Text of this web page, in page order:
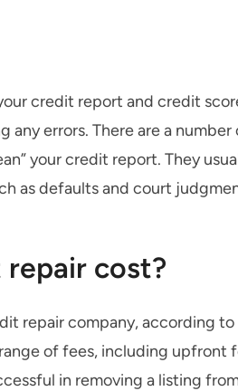
credit report and credit
errors. There are a
your credit report. They
as defaults and court
cost?
repair company, according
of fees, including upfront
in removing a listing